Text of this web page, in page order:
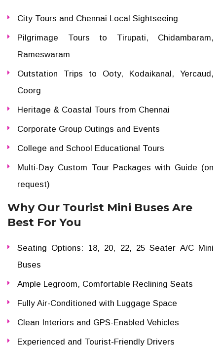
City Tours and Chennai Local Sightseeing
Pilgrimage Tours to Tirupati, Chidambaram,
Rameswaram
Outstation Trips to Ooty, Kodaikanal, Yercaud,
Coorg
Heritage & Coastal Tours from Chennai
Corporate Group Outings and Events
College and School Educational Tours
Multi-Day Custom Tour Packages with Guide (on
request)
Why Our Tourist Mini Buses Are
Best For You
Seating Options: 18, 20, 22, 25 Seater A/C Mini
Buses
Ample Legroom, Comfortable Reclining Seats
Fully Air-Conditioned with Luggage Space
Clean Interiors and GPS-Enabled Vehicles
Experienced and Tourist-Friendly Drivers